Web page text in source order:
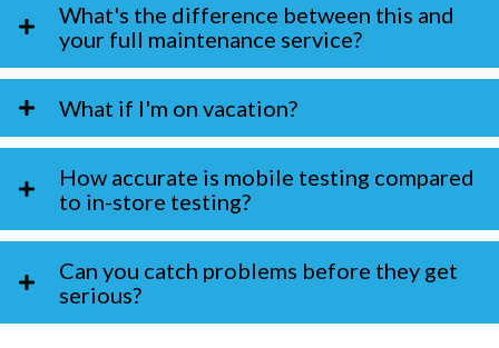
What's the difference between this and
your full maintenance service?
What if I'm on vacation?
How accurate is mobile testing compared
to in-store testing?
Can you catch problems before they get
serious?